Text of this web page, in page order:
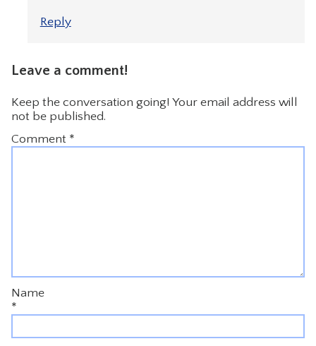
Reply
Leave a comment!
Keep the conversation going! Your email address will
not be published.
Comment *
Name
*